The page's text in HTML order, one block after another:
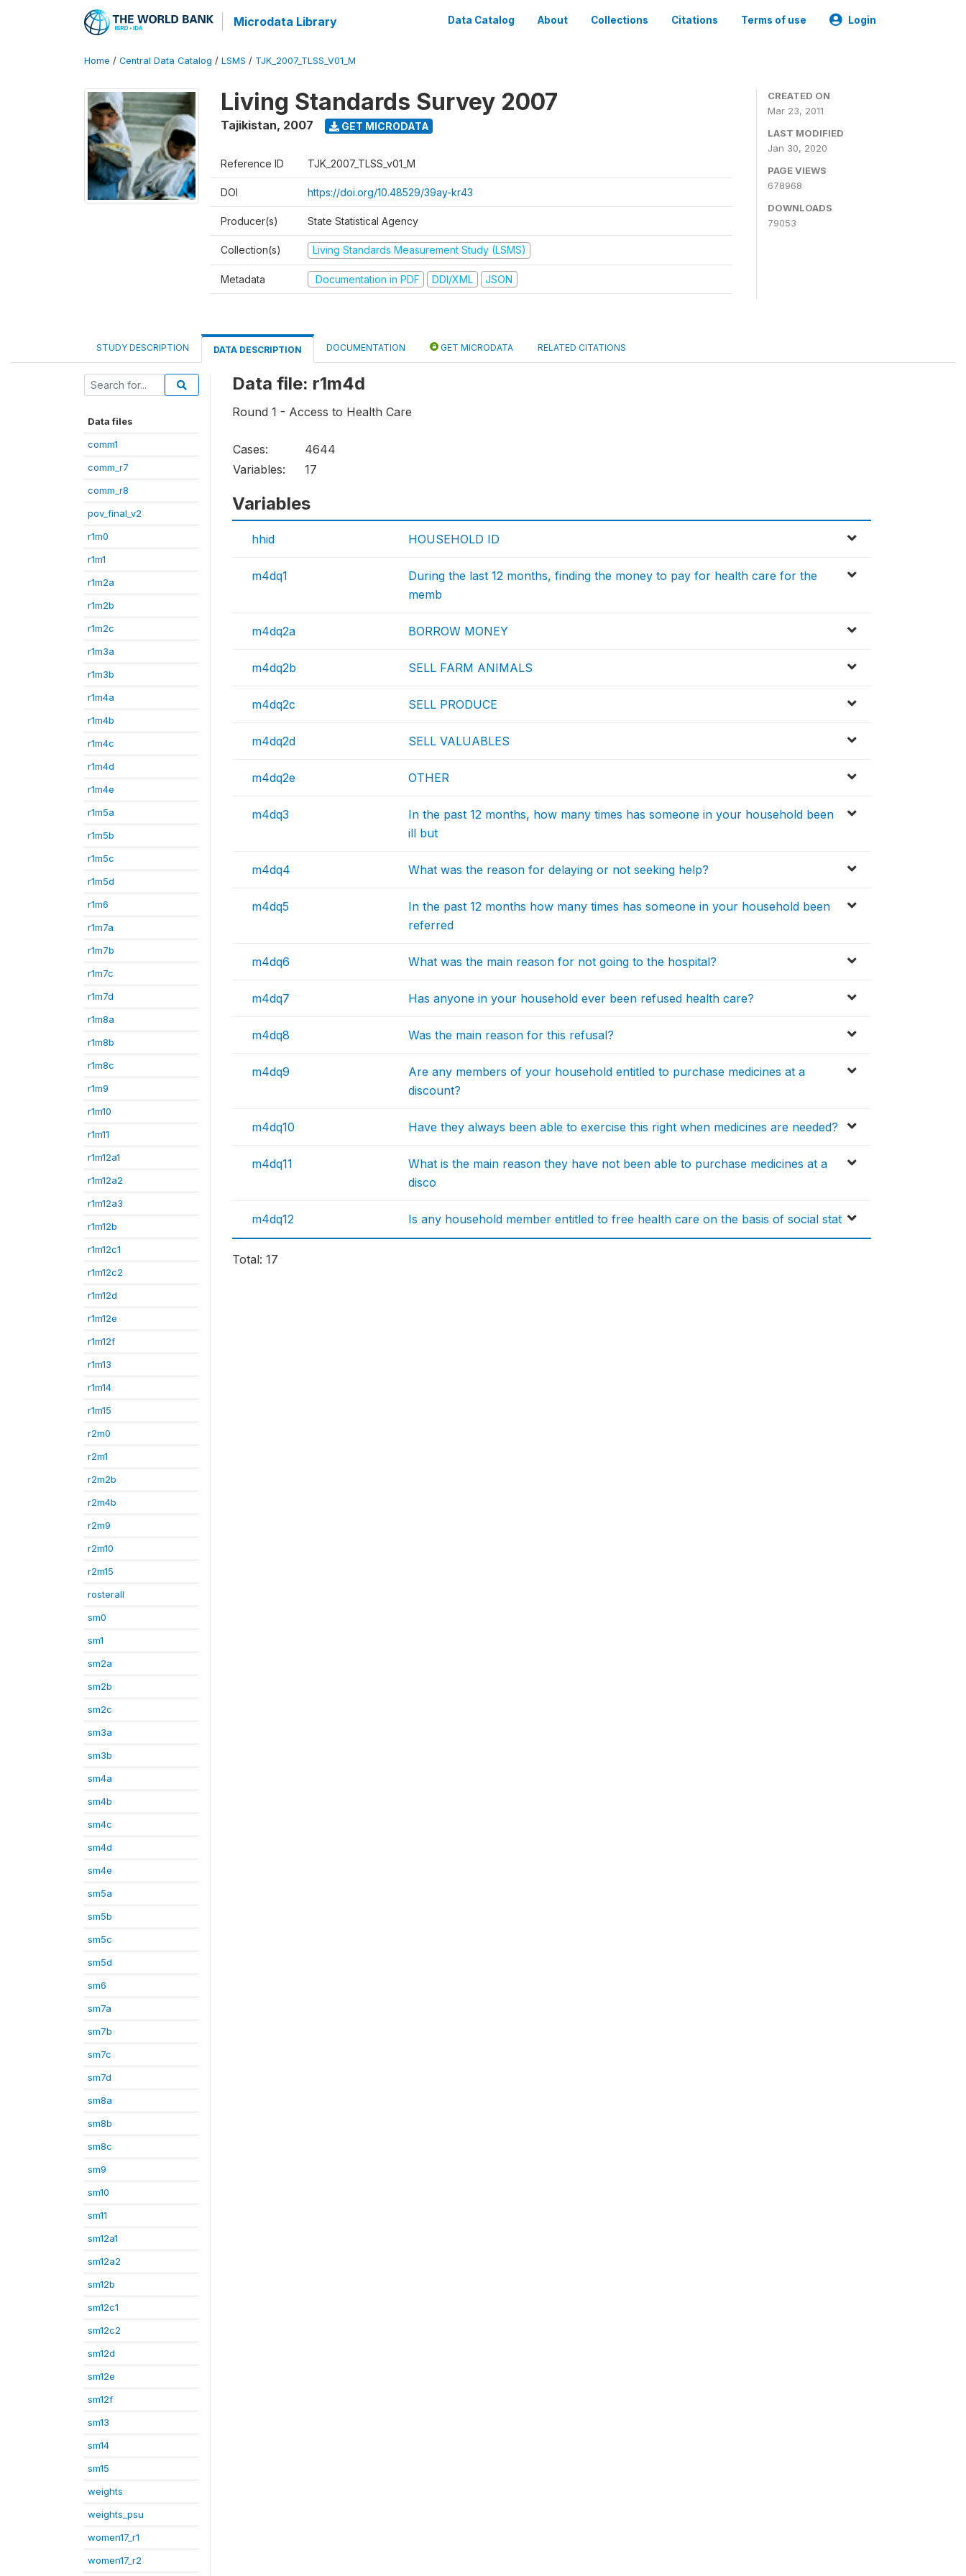
Microdata Library Data Catalog About Collections Citations Terms of use Login
Home / Central Data Catalog / LSMS / TJK_2007_TLSS_V01_M
Living Standards Survey 2007
Tajikistan, 2007 GET MICRODATA
Reference ID TJK_2007_TLSS_v01_M
DOI https://doi.org/10.48529/39ay-kr43
Producer(s) State Statistical Agency
Collection(s) Living Standards Measurement Study (LSMS)
Metadata Documentation in PDF DDI/XML JSON
CREATED ON
Mar 23, 2011
LAST MODIFIED
Jan 30, 2020
PAGE VIEWS
678968
DOWNLOADS
79053
STUDY DESCRIPTION DATA DESCRIPTION DOCUMENTATION GET MICRODATA RELATED CITATIONS
Data files
comm1
comm_r7
comm_r8
pov_final_v2
r1m0
r1m1
r1m2a
r1m2b
r1m2c
r1m3a
r1m3b
r1m4a
r1m4b
r1m4c
r1m4d
r1m4e
r1m5a
r1m5b
r1m5c
r1m5d
r1m6
r1m7a
r1m7b
r1m7c
r1m7d
r1m8a
r1m8b
r1m8c
r1m9
r1m10
r1m11
r1m12a1
r1m12a2
r1m12a3
r1m12b
r1m12c1
r1m12c2
r1m12d
r1m12e
r1m12f
r1m13
r1m14
r1m15
r2m0
r2m1
r2m2b
r2m4b
r2m9
r2m10
r2m15
rosterall
sm0
sm1
sm2a
sm2b
sm2c
sm3a
sm3b
sm4a
sm4b
sm4c
sm4d
sm4e
sm5a
sm5b
sm5c
sm5d
sm6
sm7a
sm7b
sm7c
sm7d
sm8a
sm8b
sm8c
sm9
sm10
sm11
sm12a1
sm12a2
sm12b
sm12c1
sm12c2
sm12d
sm12e
sm12f
sm13
sm14
sm15
weights
weights_psu
women17_r1
women17_r2
Data file: r1m4d
Round 1 - Access to Health Care
Cases:
4644
Variables:
17
Variables
hhid HOUSEHOLD ID
m4dq1
During the last 12 months, finding the money to pay for health care for the
memb
m4dq2a BORROW MONEY
m4dq2b SELL FARM ANIMALS
m4dq2c SELL PRODUCE
m4dq2d SELL VALUABLES
m4dq2e OTHER
m4dq3
In the past 12 months, how many times has someone in your household been
ill but
m4dq4 What was the reason for delaying or not seeking help?
m4dq5
In the past 12 months how many times has someone in your household been
referred
m4dq6 What was the main reason for not going to the hospital?
m4dq7 Has anyone in your household ever been refused health care?
m4dq8 Was the main reason for this refusal?
m4dq9
Are any members of your household entitled to purchase medicines at a
discount?
m4dq10 Have they always been able to exercise this right when medicines are needed?
m4dq11
What is the main reason they have not been able to purchase medicines at a
disco
m4dq12 Is any household member entitled to free health care on the basis of social stat
Total: 17